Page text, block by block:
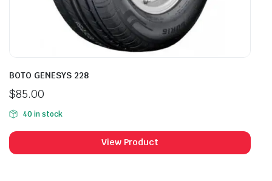
BOTO GENESYS 228
$85.00
40 in stock
View Product